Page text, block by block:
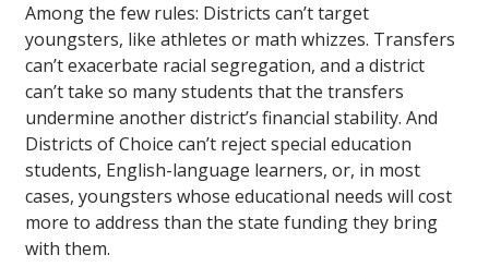
Among the few rules: Districts can’t target
youngsters, like athletes or math whizzes. Transfers
can’t exacerbate racial segregation, and a district
can’t take so many students that the transfers
undermine another district’s financial stability. And
Districts of Choice can’t reject special education
students, English-language learners, or, in most
cases, youngsters whose educational needs will cost
more to address than the state funding they bring
with them.